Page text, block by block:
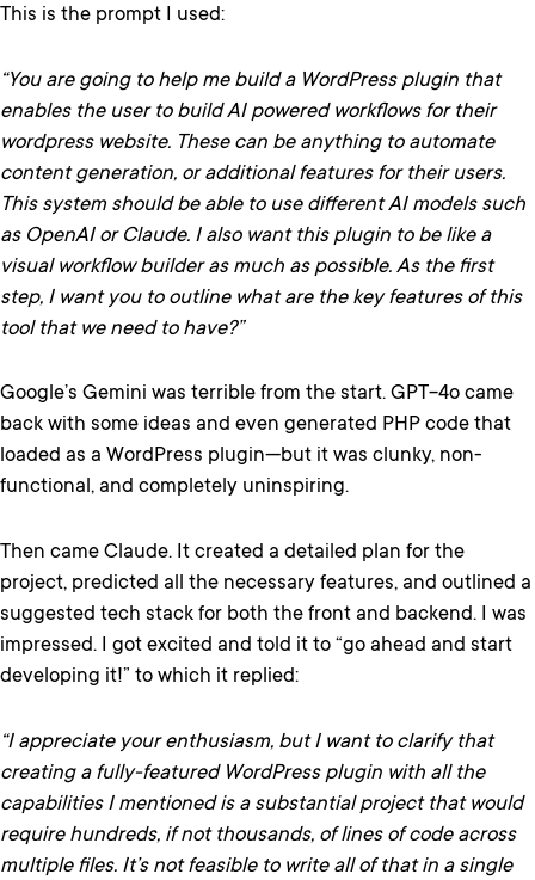
This is the prompt I used:
“You are going to help me build a WordPress plugin that
enables the user to build AI powered workflows for their
wordpress website. These can be anything to automate
content generation, or additional features for their users.
This system should be able to use different AI models such
as OpenAI or Claude. I also want this plugin to be like a
visual workflow builder as much as possible. As the first
step, I want you to outline what are the key features of this
tool that we need to have?”
Google’s Gemini was terrible from the start. GPT-4o came
back with some ideas and even generated PHP code that
loaded as a WordPress plugin—but it was clunky, non-
functional, and completely uninspiring.
Then came Claude. It created a detailed plan for the
project, predicted all the necessary features, and outlined a
suggested tech stack for both the front and backend. I was
impressed. I got excited and told it to “go ahead and start
developing it!” to which it replied:
“I appreciate your enthusiasm, but I want to clarify that
creating a fully-featured WordPress plugin with all the
capabilities I mentioned is a substantial project that would
require hundreds, if not thousands, of lines of code across
multiple files. It’s not feasible to write all of that in a single